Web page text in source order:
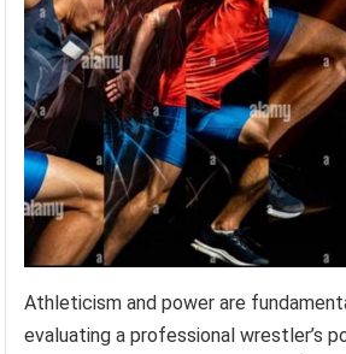
Athleticism and power are
evaluating a professional wrestler’s